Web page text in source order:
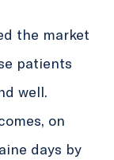
the market
patients
well.
on
days by